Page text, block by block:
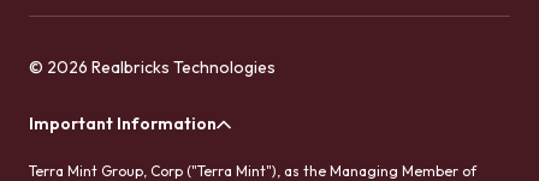
© 2026 Realbricks Technologies
Important Information
Terra Mint Group, Corp ("Terra Mint"), as the Managing Member of